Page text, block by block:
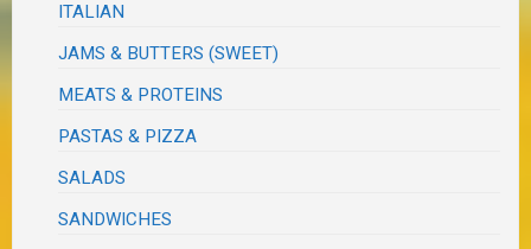
ITALIAN
JAMS & BUTTERS (SWEET)
MEATS & PROTEINS
PASTAS & PIZZA
SALADS
SANDWICHES